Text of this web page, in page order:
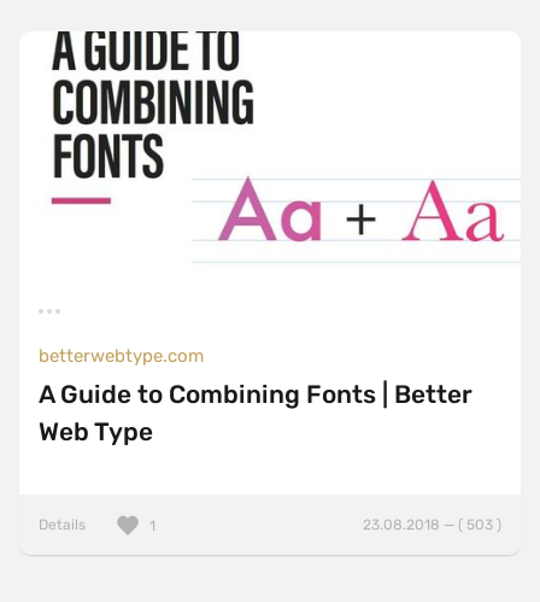
betterwebtype.com
A Guide to Combining Fonts | Better
Web Type
Details 23.08.2018 — ( 503 )
1